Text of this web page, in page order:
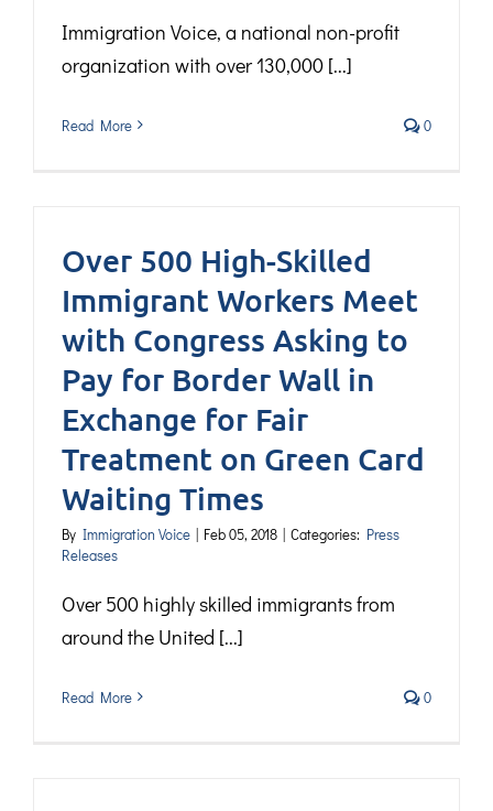
Immigration Voice, a national non-profit
organization with over 130,000 [...]
Read More 0
Over 500 High-Skilled
Immigrant Workers Meet
with Congress Asking to
Pay for Border Wall in
Exchange for Fair
Treatment on Green Card
Waiting Times
By Immigration Voice | Feb 05, 2018 | Categories: Press
Releases
Over 500 highly skilled immigrants from
around the United [...]
Read More 0